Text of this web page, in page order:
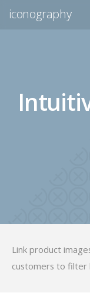
iconography
Link product
customers to filter